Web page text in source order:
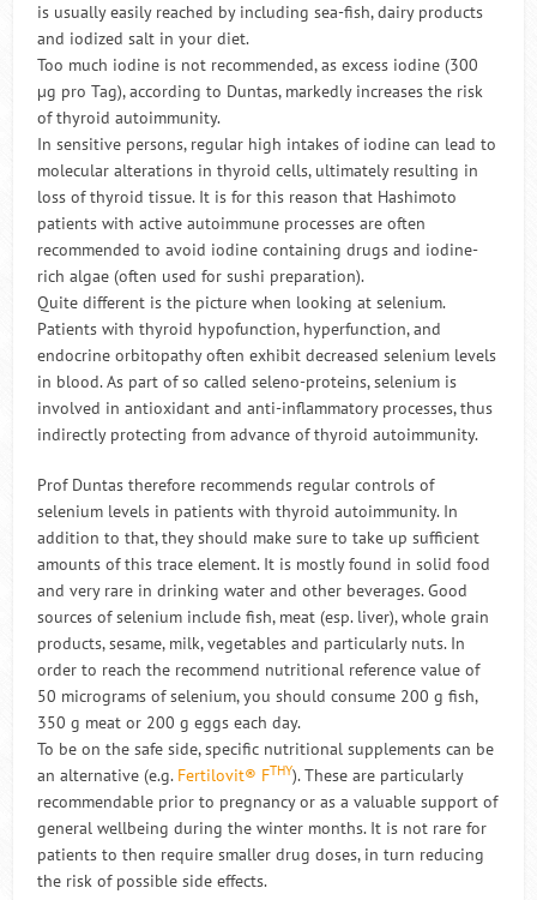
is usually easily reached by including sea-fish, dairy products
and iodized salt in your diet.
Too much iodine is not recommended, as excess iodine (300
µg pro Tag), according to Duntas, markedly increases the risk
of thyroid autoimmunity.
In sensitive persons, regular high intakes of iodine can lead to
molecular alterations in thyroid cells, ultimately resulting in
loss of thyroid tissue. It is for this reason that Hashimoto
patients with active autoimmune processes are often
recommended to avoid iodine containing drugs and iodine-
rich algae (often used for sushi preparation).
Quite different is the picture when looking at selenium.
Patients with thyroid hypofunction, hyperfunction, and
endocrine orbitopathy often exhibit decreased selenium levels
in blood. As part of so called seleno-proteins, selenium is
involved in antioxidant and anti-inflammatory processes, thus
indirectly protecting from advance of thyroid autoimmunity.
Prof Duntas therefore recommends regular controls of
selenium levels in patients with thyroid autoimmunity. In
addition to that, they should make sure to take up sufficient
amounts of this trace element. It is mostly found in solid food
and very rare in drinking water and other beverages. Good
sources of selenium include fish, meat (esp. liver), whole grain
products, sesame, milk, vegetables and particularly nuts. In
order to reach the recommend nutritional reference value of
50 micrograms of selenium, you should consume 200 g fish,
350 g meat or 200 g eggs each day.
To be on the safe side, specific nutritional supplements can be
an alternative (e.g. Fertilovit® FTHY). These are particularly
recommendable prior to pregnancy or as a valuable support of
general wellbeing during the winter months. It is not rare for
patients to then require smaller drug doses, in turn reducing
the risk of possible side effects.